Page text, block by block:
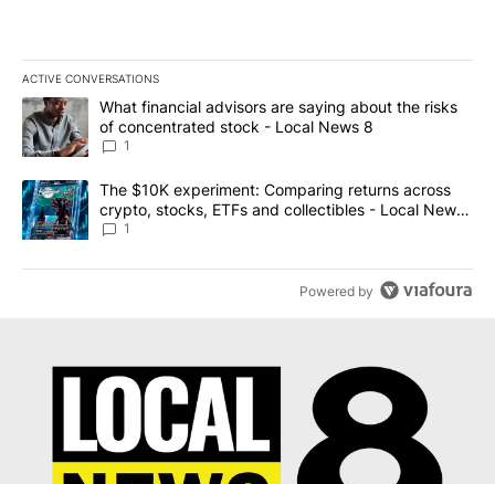
ACTIVE CONVERSATIONS
The following is a list of the most commented articles in the last
A trending article titled "What financial advisors are saying
What financial advisors are saying about the risks
of concentrated stock - Local News 8
1
A trending article titled "The $10K experiment: Comparing
The $10K experiment: Comparing returns across
crypto, stocks, ETFs and collectibles - Local News
8
1
Powered by